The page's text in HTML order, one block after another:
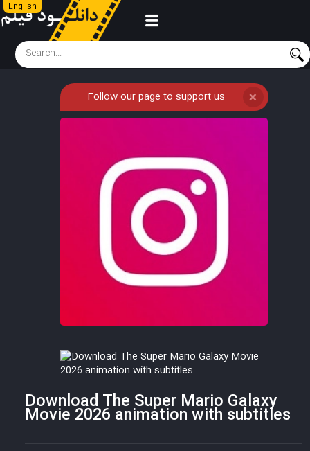
English
Follow our page to support us ❌
Download The Super Mario Galaxy
Movie 2026 animation with subtitles